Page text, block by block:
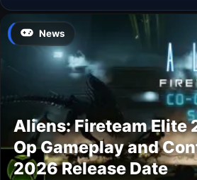
News
Aliens: Fireteam Elite
Op Gameplay and
2026 Release Date